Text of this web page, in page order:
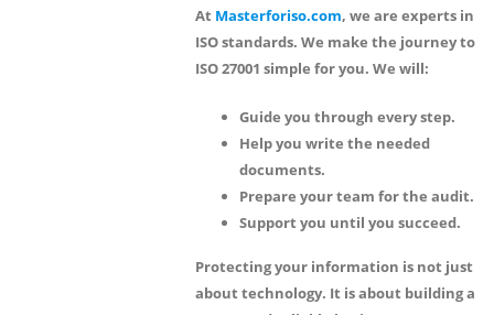
At Masterforiso.com, we are experts in
ISO standards. We make the journey to
ISO 27001 simple for you. We will:
Guide you through every step.
Help you write the needed
documents.
Prepare your team for the audit.
Support you until you succeed.
Protecting your information is not just
about technology. It is about building a